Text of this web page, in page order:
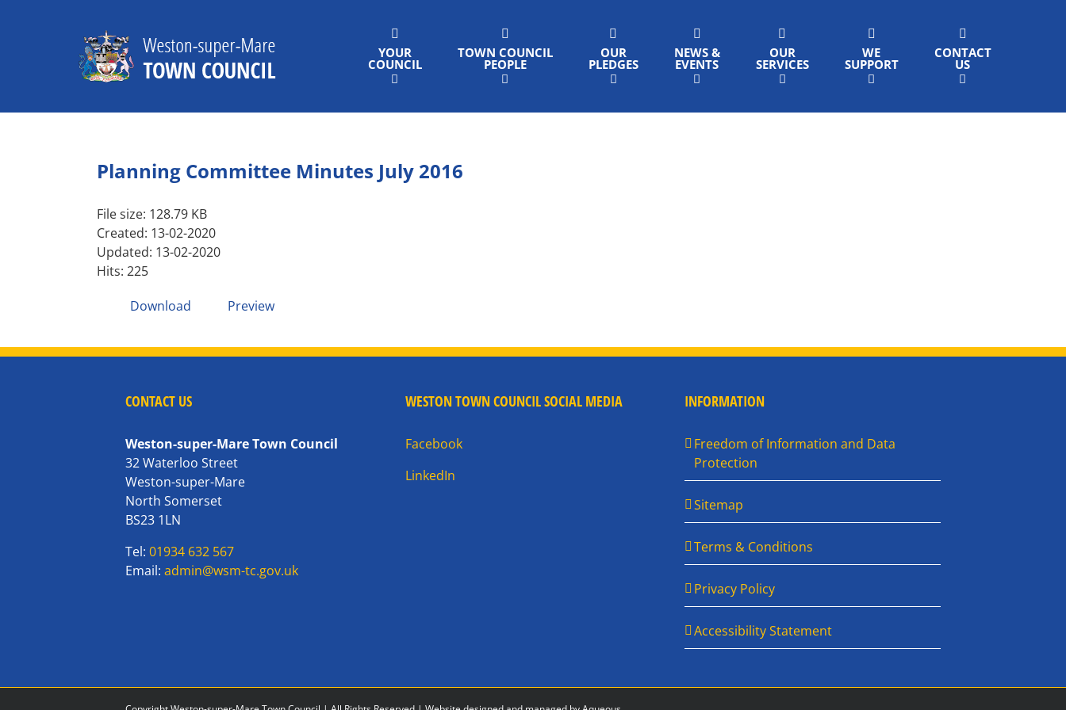
YOUR
COUNCIL
TOWN COUNCIL
PEOPLE
OUR
PLEDGES
NEWS &
EVENTS
OUR
SERVICES
WE
SUPPORT
CONTACT
US
Planning Committee Minutes July 2016
File size: 128.79 KB
Created: 13-02-2020
Updated: 13-02-2020
Hits: 225
Download
Preview
CONTACT US
Weston-super-Mare Town Council
32 Waterloo Street
Weston-super-Mare
North Somerset
BS23 1LN
Tel:01934 632 567
Email:admin@wsm-tc.gov.uk
WESTON TOWN COUNCIL SOCIAL MEDIA
Facebook
LinkedIn
INFORMATION
Freedom of Information and Data
Protection
Sitemap
Terms & Conditions
Privacy Policy
Accessibility Statement